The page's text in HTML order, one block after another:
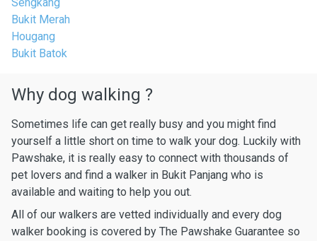
Bukit Merah
Hougang
Bukit Batok
Why dog walking ?
Sometimes life can get really busy and you might find
yourself a little short on time to walk your dog. Luckily with
Pawshake, it is really easy to connect with thousands of
pet lovers and find a walker in Bukit Panjang who is
available and waiting to help you out.
All of our walkers are vetted individually and every dog
walker booking is covered by The Pawshake Guarantee so